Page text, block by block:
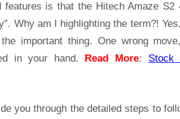
|
Get
Root
Hitech
features is that the Hitech Amaze
Why am I highlighting the term?!
important thing. One wrong
in your hand.
Read More: Stock
you through the detailed steps to